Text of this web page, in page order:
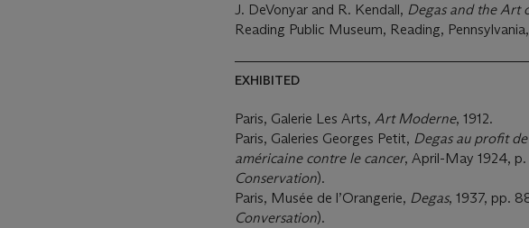
J. DeVonyar and R. Kendall, Degas and the Art
Reading Public Museum, Reading,
EXHIBITED
Paris, Galerie Les Arts, Art Moderne, 1912.
Paris, Galeries Georges Petit, Degas au profit
américaine contre le cancer, April-May 1924,
Conservation).
Paris, Musée de l’Orangerie, Degas, 1937, pp.
Conversation).